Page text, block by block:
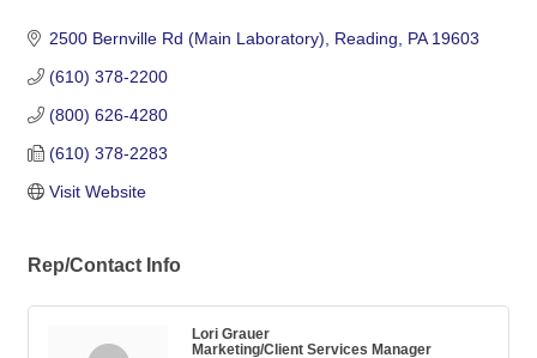
2500 Bernville Rd (Main Laboratory) Reading PA 19603
(610) 378-2200
(800) 626-4280
(610) 378-2283
Visit Website
Rep/Contact Info
Lori Grauer
Marketing/Client Services Manager